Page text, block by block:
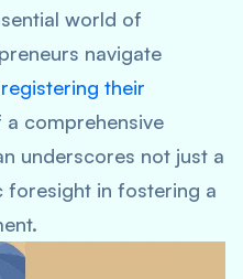
world of
navigate
registering their
a comprehensive
underscores not just a
foresight in fostering a